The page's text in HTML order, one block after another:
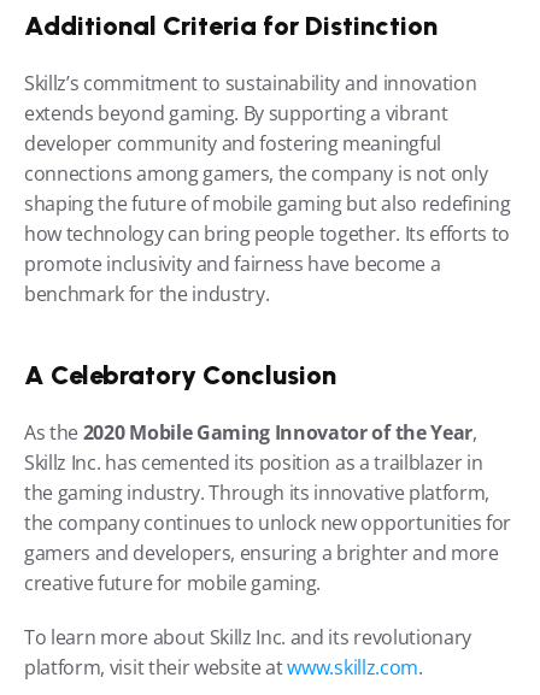
Additional Criteria for Distinction
Skillz’s commitment to sustainability and innovation
extends beyond gaming. By supporting a vibrant
developer community and fostering meaningful
connections among gamers, the company is not only
shaping the future of mobile gaming but also redefining
how technology can bring people together. Its efforts to
promote inclusivity and fairness have become a
benchmark for the industry.
A Celebratory Conclusion
As the 2020 Mobile Gaming Innovator of the Year,
Skillz Inc. has cemented its position as a trailblazer in
the gaming industry. Through its innovative platform,
the company continues to unlock new opportunities for
gamers and developers, ensuring a brighter and more
creative future for mobile gaming.
To learn more about Skillz Inc. and its revolutionary
platform, visit their website at www.skillz.com.